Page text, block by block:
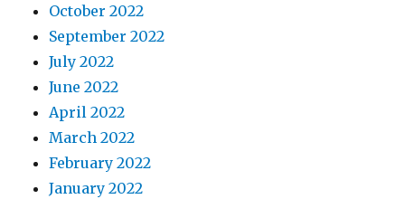
October 2022
September 2022
July 2022
June 2022
April 2022
March 2022
February 2022
January 2022